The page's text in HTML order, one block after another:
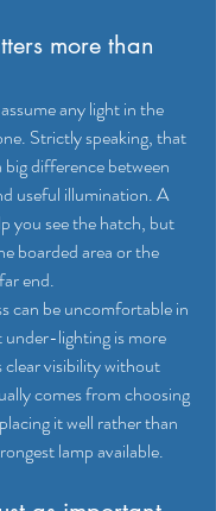
more than
any light in the
Strictly speaking, that
difference between
useful illumination. A
you see the hatch, but
boarded area or the
end.
can be uncomfortable in
under-lighting is more
clear visibility without
comes from choosing
it well rather than
lamp available.